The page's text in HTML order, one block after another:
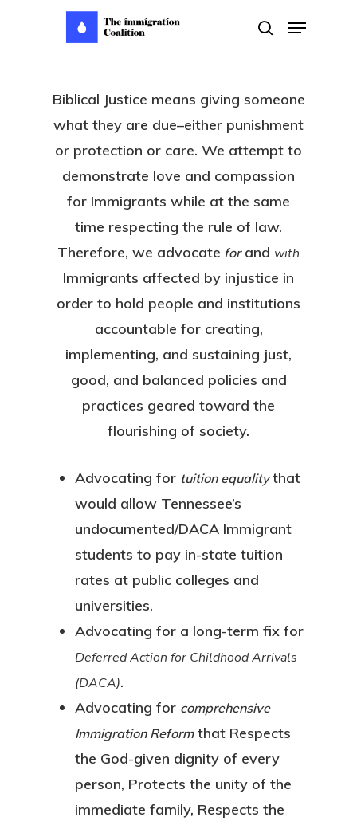
search
Menu
Biblical Justice means giving someone
what they are due–either punishment
or protection or care. We attempt to
demonstrate love and compassion
for Immigrants while at the same
time respecting the rule of law.
Therefore, we advocate forand with
Immigrants affected by injustice in
order to hold people and institutions
accountable for creating,
implementing, and sustaining just,
good, and balanced policies and
practices geared toward the
flourishing of society.
Advocating for tuition equality that
would allow Tennessee’s
undocumented/DACA Immigrant
students to pay in-state tuition
rates at public colleges and
universities.
Advocating for a long-term fix for
Deferred Action for Childhood Arrivals
(DACA).
Advocating for comprehensive
Immigration Reformthat Respects
the God-given dignity of every
person, Protects the unity of the
immediate family, Respects the